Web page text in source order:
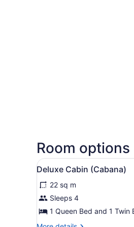
Room options
View
all
photos
for
Deluxe
Cabin
5
Deluxe Cabin (Cabana)
22 sq m
Sleeps 4
1 Queen Bed and 1 Twin